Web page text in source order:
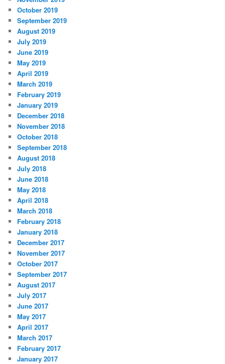
October 2019
September 2019
August 2019
July 2019
June 2019
May 2019
April 2019
March 2019
February 2019
January 2019
December 2018
November 2018
October 2018
September 2018
August 2018
July 2018
June 2018
May 2018
April 2018
March 2018
February 2018
January 2018
December 2017
November 2017
October 2017
September 2017
August 2017
July 2017
June 2017
May 2017
April 2017
March 2017
February 2017
January 2017